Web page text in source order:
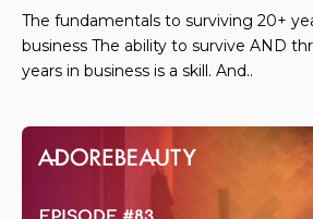
The fundamentals to surviving 20+
business The ability to survive AND
years in business is a skill. And..